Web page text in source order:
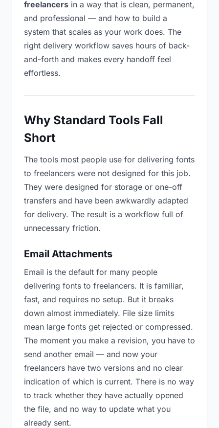
freelancers in a way that is clean, permanent,
and professional — and how to build a
system that scales as your work does. The
right delivery workflow saves hours of back-
and-forth and makes every handoff feel
effortless.
Why Standard Tools Fall
Short
The tools most people use for delivering fonts
to freelancers were not designed for this job.
They were designed for storage or one-off
transfers and have been awkwardly adapted
for delivery. The result is a workflow full of
unnecessary friction.
Email Attachments
Email is the default for many people
delivering fonts to freelancers. It is familiar,
fast, and requires no setup. But it breaks
down almost immediately. File size limits
mean large fonts get rejected or compressed.
The moment you make a revision, you have to
send another email — and now your
freelancers have two versions and no clear
indication of which is current. There is no way
to track whether they have actually opened
the file, and no way to update what you
already sent.